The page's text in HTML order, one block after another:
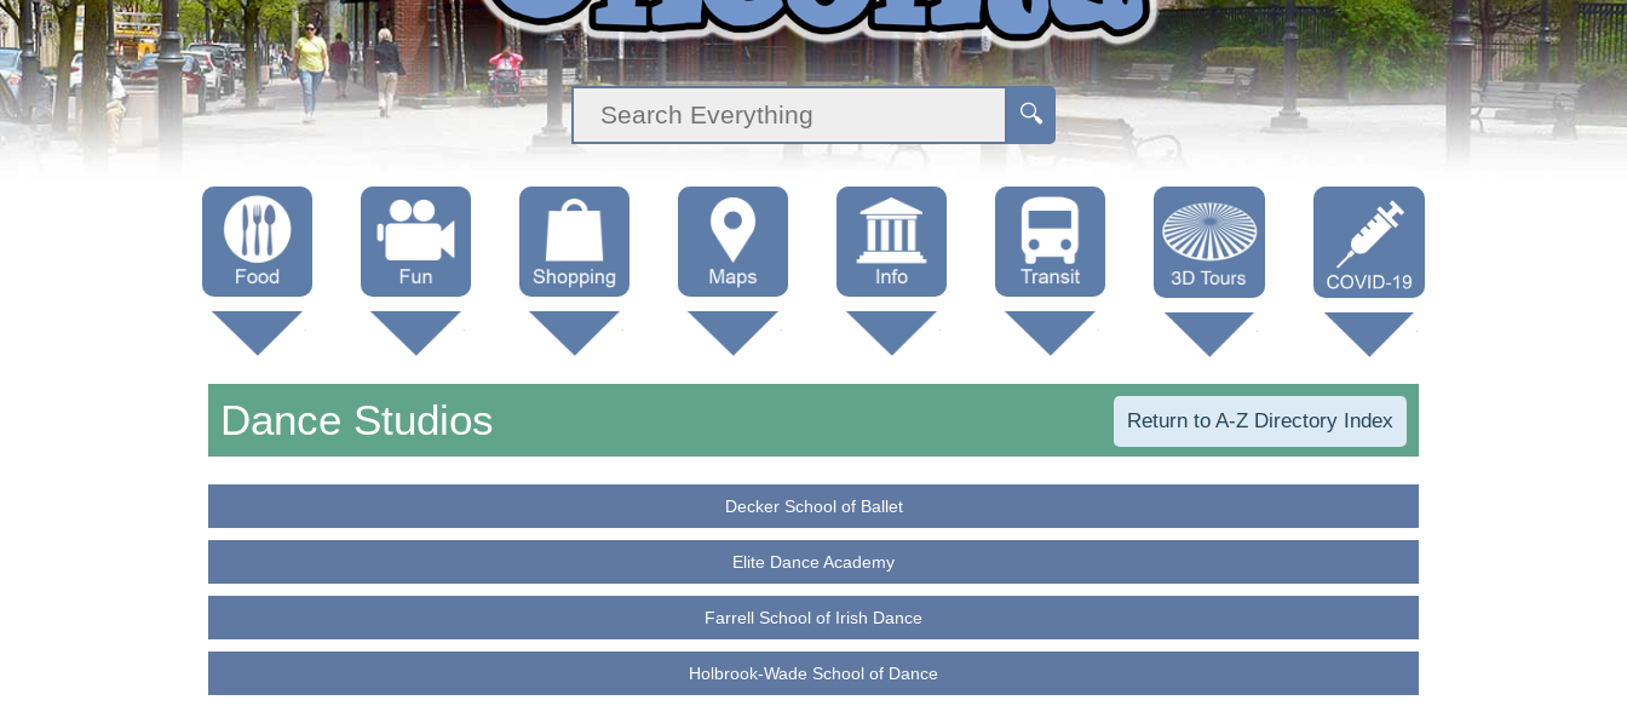
Menus Showtimes
Attractions
Shop Local Trails
Maps (other)
Government
Education
Buses
Taxi
Oneonta 3D
Cooperstown
3D
Vaccine Info
Dance Studios Return to A-Z Directory Index
Decker School of Ballet
Elite Dance Academy
Farrell School of Irish Dance
Holbrook-Wade School of Dance